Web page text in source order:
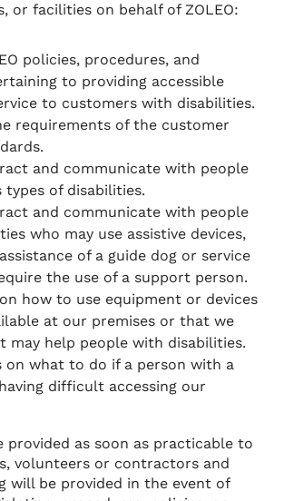
or facilities on behalf of ZOLEO:
policies, procedures, and
to providing accessible
to customers with disabilities.
requirements of the customer
and communicate with people
types of disabilities.
and communicate with people
who may use assistive devices,
of a guide dog or service
the use of a support person.
how to use equipment or devices
at our premises or that we
may help people with disabilities.
on what to do if a person with a
difficult accessing our
provided as soon as practicable to
volunteers or contractors and
will be provided in the event of